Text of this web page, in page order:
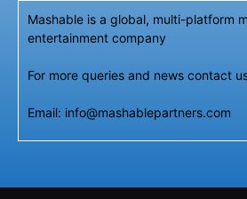
Mashable is a global, multi-platform
entertainment company
For more queries and news contact
Email: info@mashablepartners.com